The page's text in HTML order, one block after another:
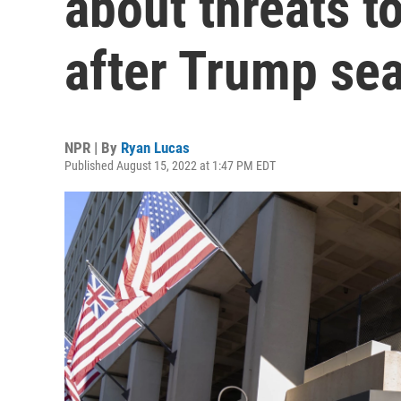
after Trump
NPR | By Ryan Lucas
Published August 15, 2022 at 1:47 PM EDT